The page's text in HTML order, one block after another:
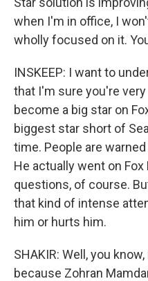
when I'm in office, I
wholly focused on it.
INSKEEP: I want to
that I'm sure you're
become a big star on
biggest star short of
time. People are
He actually went on
questions, of course.
that kind of intense
him or hurts him.
SHAKIR: Well, you
because Zohran